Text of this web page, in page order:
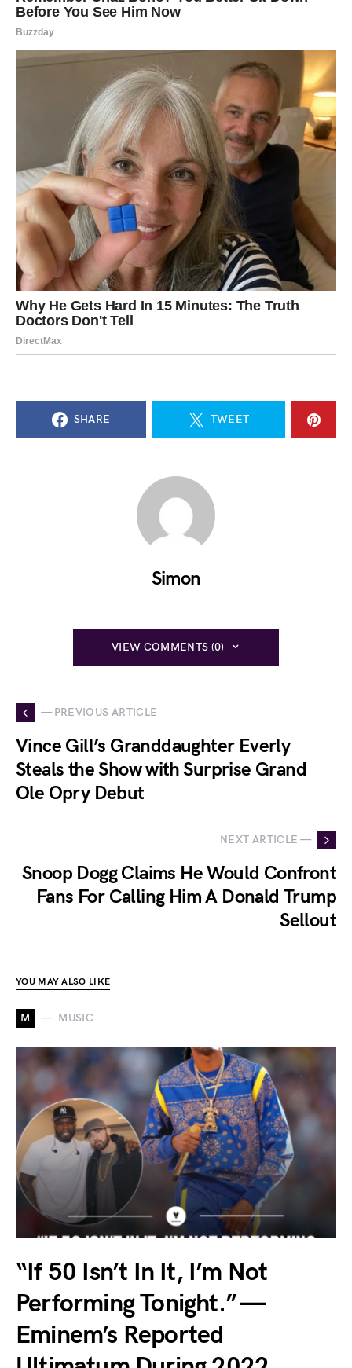
SHARE TWEET
Simon
VIEW COMMENTS (0)
— PREVIOUS ARTICLE
Vince Gill’s Granddaughter Everly
Steals the Show with Surprise Grand
Ole Opry Debut
NEXT ARTICLE —
Snoop Dogg Claims He Would Confront
Fans For Calling Him A Donald Trump
Sellout
YOU MAY ALSO LIKE
M MUSIC
“If 50 Isn’t In It, I’m Not
Performing Tonight.” —
Eminem’s Reported